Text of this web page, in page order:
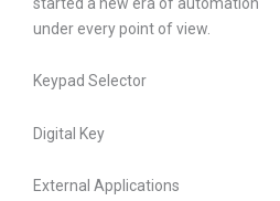
under every point of view.
Keypad Selector
Digital Key
External Applications